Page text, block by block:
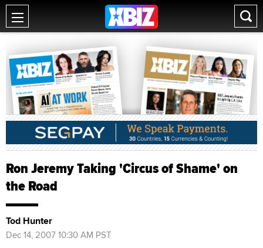
Ron Jeremy Taking 'Circus of Shame' on
the Road
Tod Hunter
Dec 14, 2007 10:30 AM PST